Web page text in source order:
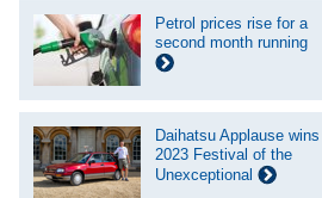
Petrol prices rise for a
second month running
Daihatsu Applause wins
2023 Festival of the
Unexceptional